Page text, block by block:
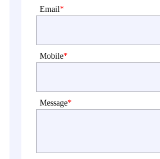
Email*
Mobile*
Message*